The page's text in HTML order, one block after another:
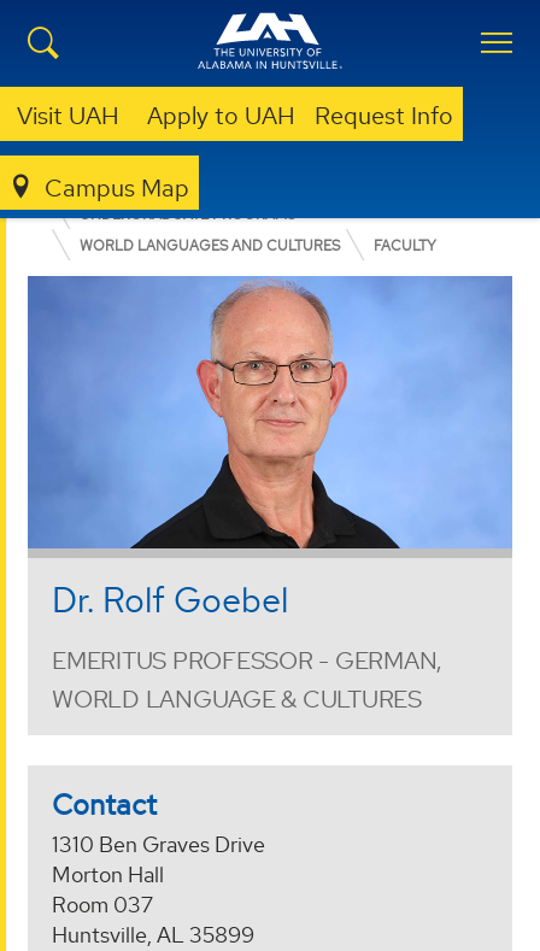
Visit UAH Apply to UAH Request Info
Campus Map
COLLEGE OF ARTS, HUMANITIES, & SOCIAL SCIENCES
UNDERGRADUATE PROGRAMS
WORLD LANGUAGES AND CULTURES
FACULTY
Dr. Rolf Goebel
EMERITUS PROFESSOR - GERMAN,
WORLD LANGUAGE & CULTURES
Contact
1310 Ben Graves Drive
Morton Hall
Room 037
Huntsville, AL 35899